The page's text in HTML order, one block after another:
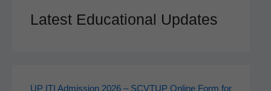
Latest Educational Updates
UP ITI Admission 2026 – SCVTUP Online Form for